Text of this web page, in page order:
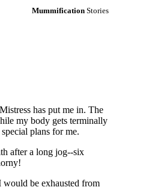
MummificationStories
has put me in. The
my body gets terminally
plans for me.
after a long jog--six
would be exhausted from